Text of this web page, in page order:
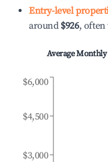
Entry-level
around $926,
Average
$3,000
$4,500
$6,000